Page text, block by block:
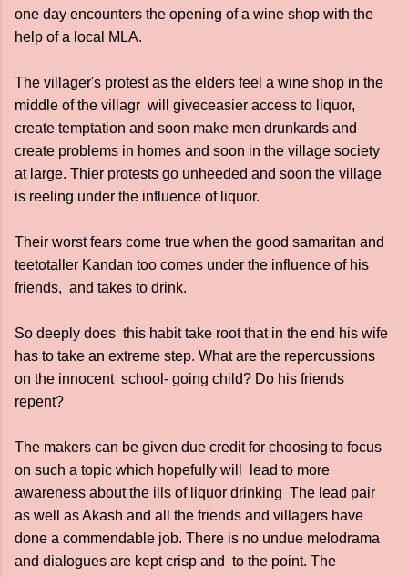
one day encounters the opening of a wine shop with the
help of a local MLA.
The villager's protest as the elders feel a wine shop in the
middle of the villagr will giveceasier access to liquor,
create temptation and soon make men drunkards and
create problems in homes and soon in the village society
at large. Thier protests go unheeded and soon the village
is reeling under the influence of liquor.
Their worst fears come true when the good samaritan and
teetotaller Kandan too comes under the influence of his
friends, and takes to drink.
So deeply does this habit take root that in the end his wife
has to take an extreme step. What are the repercussions
on the innocent school- going child? Do his friends
repent?
The makers can be given due credit for choosing to focus
on such a topic which hopefully will lead to more
awareness about the ills of liquor drinking The lead pair
as well as Akash and all the friends and villagers have
done a commendable job. There is no undue melodrama
and dialogues are kept crisp and to the point. The